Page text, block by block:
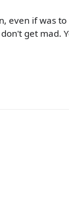
even if was
get mad.